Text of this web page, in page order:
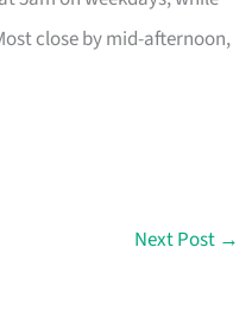
close by mid-afternoon,
Next Post →